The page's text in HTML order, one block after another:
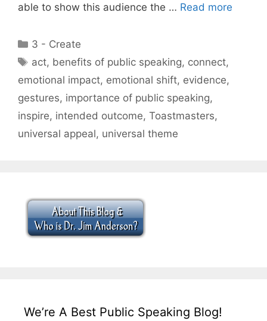
able to show this audience the … Read more
Categories
3 - Create
Tags
act, benefits of public speaking, connect,
emotional impact, emotional shift, evidence,
gestures, importance of public speaking,
inspire, intended outcome, Toastmasters,
universal appeal, universal theme
We’re A Best Public Speaking Blog!